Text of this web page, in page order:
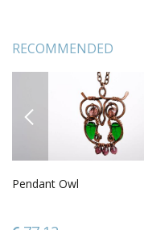
RECOMMENDED
PREVIOUS
Pendant Owl